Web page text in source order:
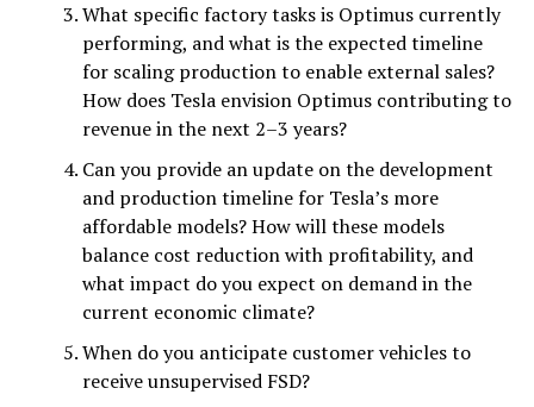
What specific factory tasks is Optimus currently
performing, and what is the expected timeline
for scaling production to enable external sales?
How does Tesla envision Optimus contributing to
revenue in the next 2–3 years?
Can you provide an update on the development
and production timeline for Tesla’s more
affordable models? How will these models
balance cost reduction with profitability, and
what impact do you expect on demand in the
current economic climate?
When do you anticipate customer vehicles to
receive unsupervised FSD?